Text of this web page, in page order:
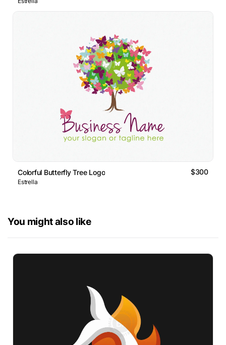
Colorful Butterfly Tree Logo $300
Estrella
You might also like